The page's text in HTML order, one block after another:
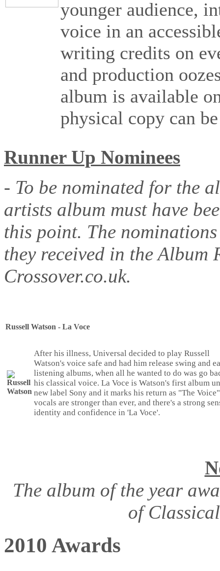
younger audience,
voice in an
writing credits on
and production
album is available
physical copy can
Runner Up Nominees
- To be nominated for the
artists album must have
this point. The
they received in the Album
Crossover.co.uk.
Russell Watson - La Voce
After his illness, Universal decided to play Russell
Watson's voice safe and had him release swing and
listening albums, when all he wanted to do was go
his classical voice. La Voce is Watson's first album
new label Sony and it marks his return as "The
vocals are stronger than ever, and there's a strong
identity and confidence in 'La Voce'.
The album of the year
of
2010 Awards